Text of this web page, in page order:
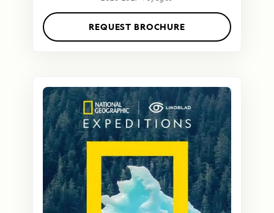
REQUEST BROCHURE